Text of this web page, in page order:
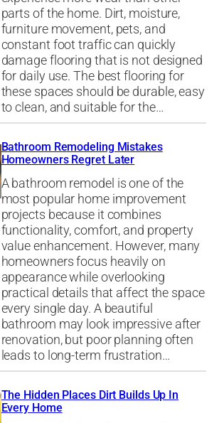
parts of the home. Dirt, moisture,
furniture movement, pets, and
constant foot traffic can quickly
damage flooring that is not designed
for daily use. The best flooring for
these spaces should be durable, easy
to clean, and suitable for the…
Bathroom Remodeling Mistakes
Homeowners Regret Later
A bathroom remodel is one of the
most popular home improvement
projects because it combines
functionality, comfort, and property
value enhancement. However, many
homeowners focus heavily on
appearance while overlooking
practical details that affect the space
every single day. A beautiful
bathroom may look impressive after
renovation, but poor planning often
leads to long-term frustration…
The Hidden Places Dirt Builds Up In
Every Home